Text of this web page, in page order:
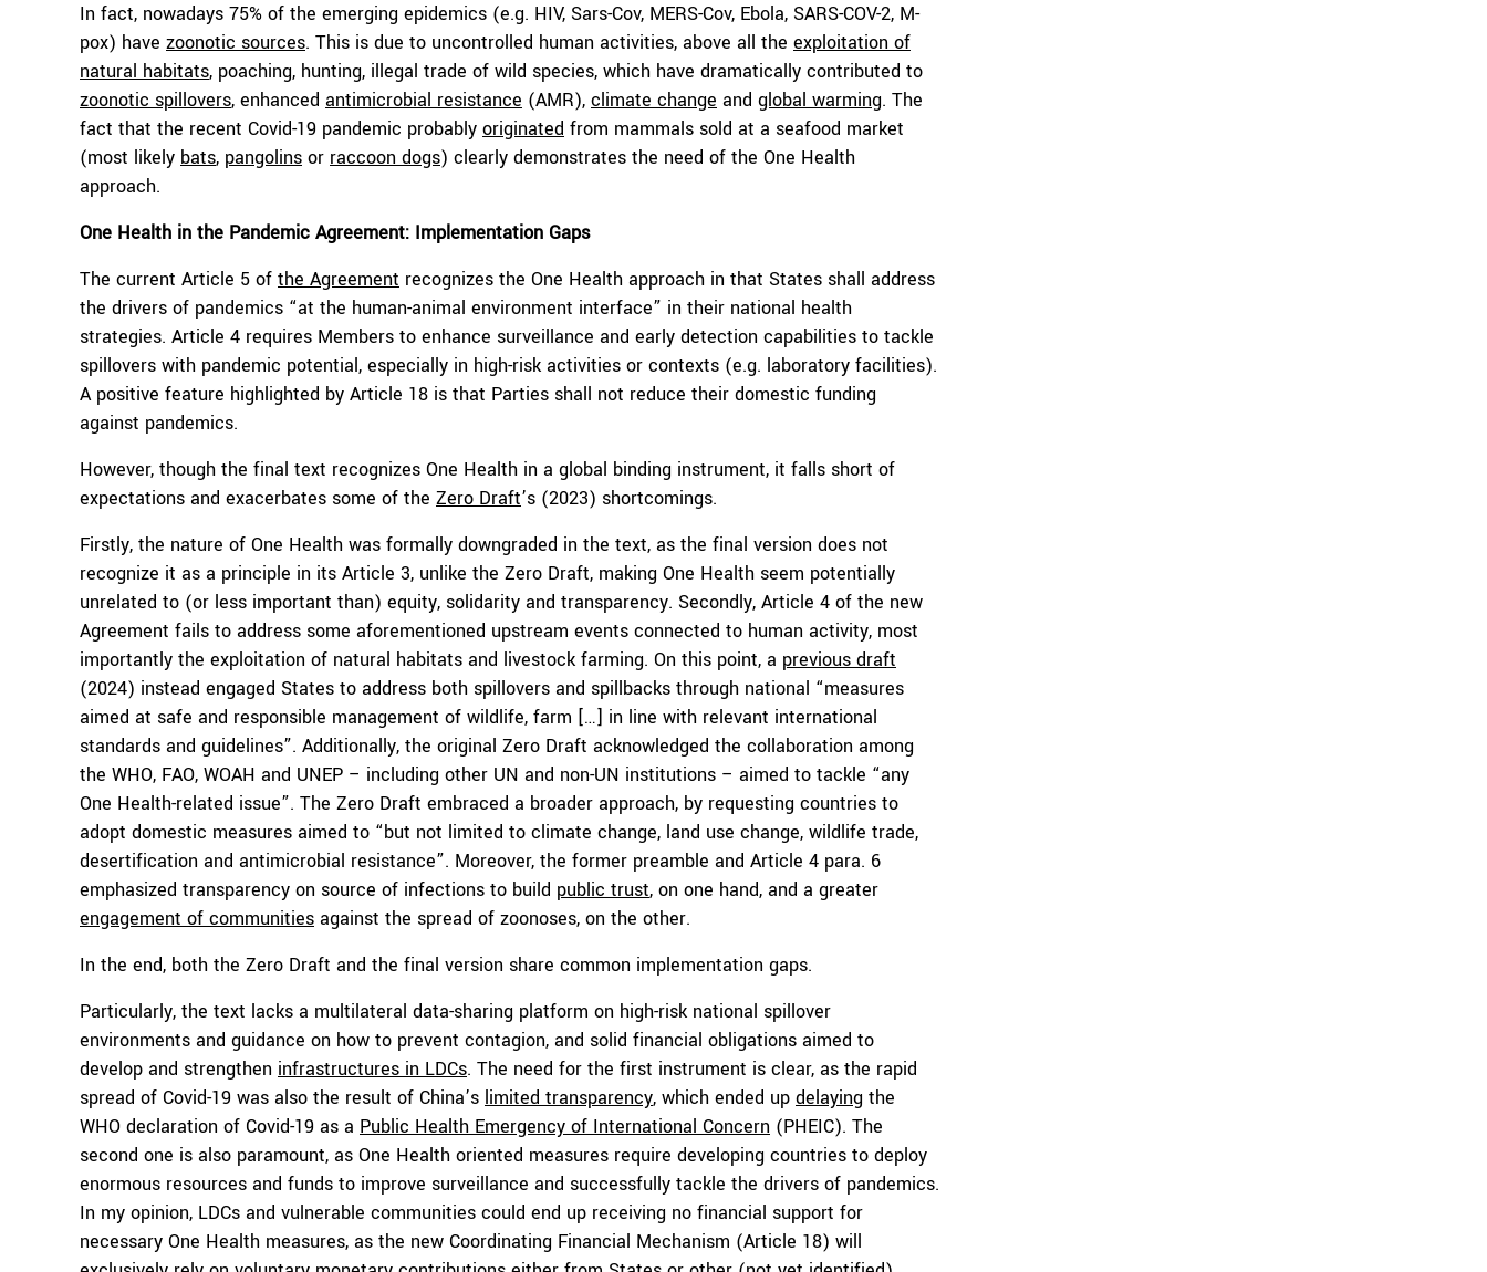
In fact, nowadays 75% of the emerging epidemics (e.g. HIV, Sars-Cov, MERS-Cov, Ebola, SARS-COV-2, M-
pox) have zoonotic sources. This is due to uncontrolled human activities, above all the exploitation of
natural habitats, poaching, hunting, illegal trade of wild species, which have dramatically contributed to
zoonotic spillovers, enhanced antimicrobial resistance (AMR), climate change and global warming. The
fact that the recent Covid-19 pandemic probably originated from mammals sold at a seafood market
(most likely bats, pangolins or raccoon dogs) clearly demonstrates the need of the One Health
approach.
One Health in the Pandemic Agreement: Implementation Gaps
The current Article 5 of the Agreement recognizes the One Health approach in that States shall address
the drivers of pandemics “at the human-animal environment interface” in their national health
strategies. Article 4 requires Members to enhance surveillance and early detection capabilities to tackle
spillovers with pandemic potential, especially in high-risk activities or contexts (e.g. laboratory facilities).
A positive feature highlighted by Article 18 is that Parties shall not reduce their domestic funding
against pandemics.
However, though the final text recognizes One Health in a global binding instrument, it falls short of
expectations and exacerbates some of the Zero Draft’s (2023) shortcomings.
Firstly, the nature of One Health was formally downgraded in the text, as the final version does not
recognize it as a principle in its Article 3, unlike the Zero Draft, making One Health seem potentially
unrelated to (or less important than) equity, solidarity and transparency. Secondly, Article 4 of the new
Agreement fails to address some aforementioned upstream events connected to human activity, most
importantly the exploitation of natural habitats and livestock farming. On this point, a previous draft
(2024) instead engaged States to address both spillovers and spillbacks through national “measures
aimed at safe and responsible management of wildlife, farm […] in line with relevant international
standards and guidelines”. Additionally, the original Zero Draft acknowledged the collaboration among
the WHO, FAO, WOAH and UNEP – including other UN and non-UN institutions – aimed to tackle “any
One Health-related issue”. The Zero Draft embraced a broader approach, by requesting countries to
adopt domestic measures aimed to “but not limited to climate change, land use change, wildlife trade,
desertification and antimicrobial resistance”. Moreover, the former preamble and Article 4 para. 6
emphasized transparency on source of infections to build public trust, on one hand, and a greater
engagement of communities against the spread of zoonoses, on the other.
In the end, both the Zero Draft and the final version share common implementation gaps.
Particularly, the text lacks a multilateral data-sharing platform on high-risk national spillover
environments and guidance on how to prevent contagion, and solid financial obligations aimed to
develop and strengthen infrastructures in LDCs. The need for the first instrument is clear, as the rapid
spread of Covid-19 was also the result of China’s limited transparency, which ended up delaying the
WHO declaration of Covid-19 as a Public Health Emergency of International Concern (PHEIC). The
second one is also paramount, as One Health oriented measures require developing countries to deploy
enormous resources and funds to improve surveillance and successfully tackle the drivers of pandemics.
In my opinion, LDCs and vulnerable communities could end up receiving no financial support for
necessary One Health measures, as the new Coordinating Financial Mechanism (Article 18) will